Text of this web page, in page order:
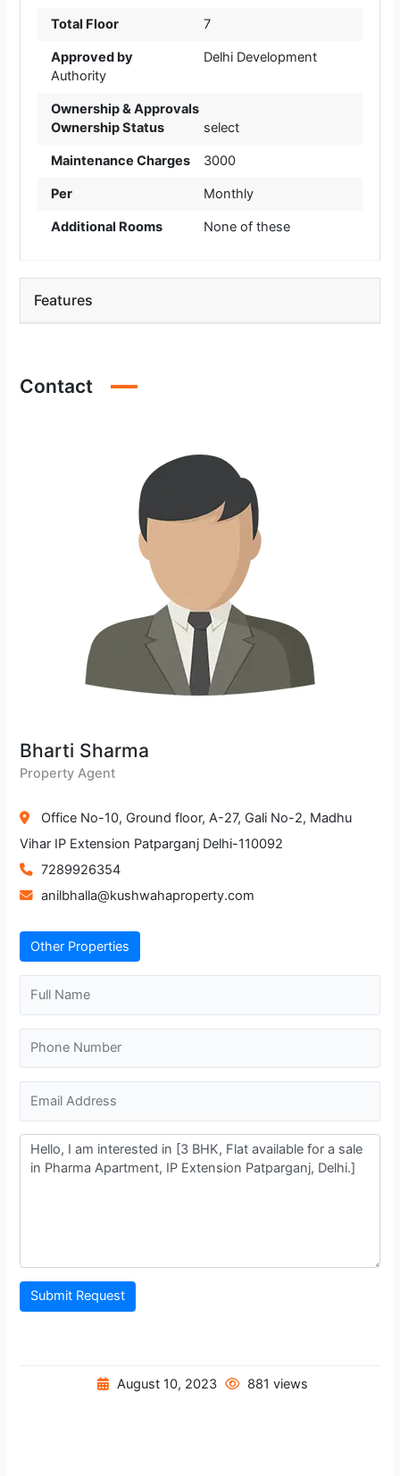
Total Floor 7
Approved by
Delhi Development
Authority
Ownership & Approvals
Ownership Status
select
Maintenance Charges 3000
Per Monthly
Additional Rooms None of these
Features
Contact
Bharti Sharma
Property Agent
Office No-10, Ground floor, A-27, Gali No-2, Madhu
Vihar IP Extension Patparganj Delhi-110092
7289926354
anilbhalla@kushwahaproperty.com
Other Properties
Submit Request
August 10, 2023 881 views